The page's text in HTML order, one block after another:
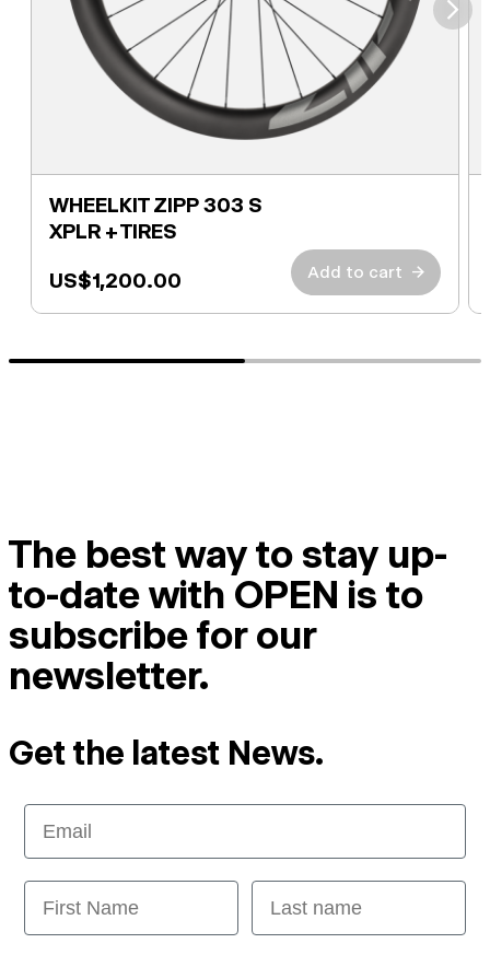
WHEELKIT ZIPP 303 S
XPLR + TIRES
US$1,200.00
Add to cart →
⮞
The best way to stay up-
to-date with OPEN is to
subscribe for our
newsletter.
Get the latest News.
Email
First Name Last name